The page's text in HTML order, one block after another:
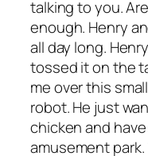
talking to you.
enough. Henry
all day long.
tossed it on the
me over this
robot. He just
chicken and
amusement park.